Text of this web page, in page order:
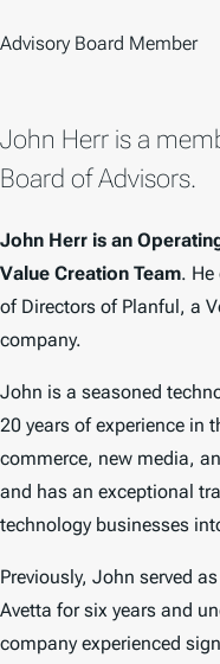
Advisory Board Member
John Herr is a
Board of Advisors.
John Herr is an
Value Creation Team. He
of Directors of Planful, a
company.
John is a seasoned
20 years of experience in
commerce, new media,
and has an exceptional
technology businesses
Previously, John served
Avetta for six years and
company experienced